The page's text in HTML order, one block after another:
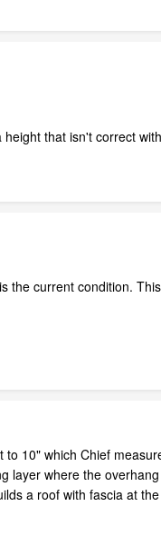
that isn't correct
current condition.
10" which Chief
where the
a roof with fascia at